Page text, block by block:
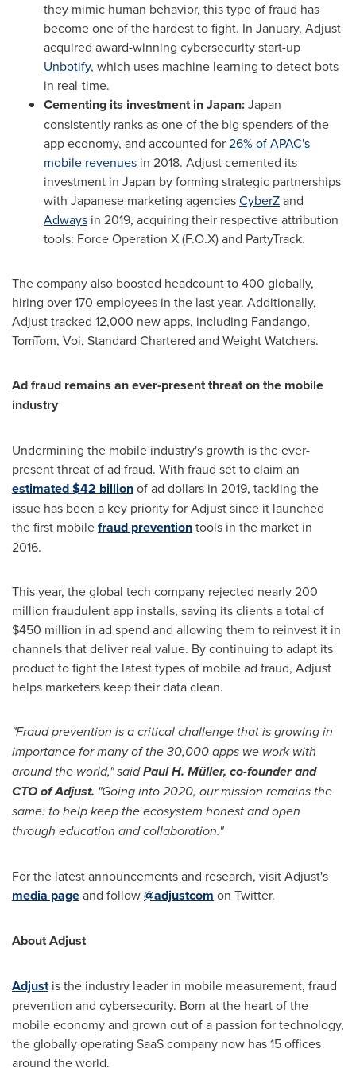
they mimic human behavior, this type of fraud has
become one of the hardest to fight. In January, Adjust
acquired award-winning cybersecurity start-up
Unbotify, which uses machine learning to detect bots
in real-time.
Cementing its investment inJapan:Japan
consistently ranks as one of the big spenders of the
app economy, and accounted for26% of APAC's
mobile revenues in 2018. Adjust cemented its
investment in Japan by forming strategic partnerships
with Japanese marketing agenciesCyberZand
Adways in 2019, acquiring their respective attribution
tools: Force Operation X (F.O.X) and PartyTrack.
The company also boosted headcount to 400 globally,
hiring over 170 employees in the last year. Additionally,
Adjust tracked 12,000 new apps, including Fandango,
TomTom, Voi, Standard Chartered and Weight Watchers.
Ad fraud remains an ever-present threat on the mobile
industry
Undermining the mobile industry's growth is the ever-
present threat of ad fraud. With fraud set to claim an
estimated$42 billionof ad dollars in 2019, tackling the
issue has been a key priority for Adjust since it launched
the first mobilefraud preventiontools in the market in
2016.
This year, the global tech company rejected nearly 200
million fraudulent app installs, saving its clients a total of
$450 million in ad spend and allowing them to reinvest it in
channels that deliver real value. By continuing to adapt its
product to fight the latest types of mobile ad fraud, Adjust
helps marketers keep their data clean.
"Fraud prevention is a critical challenge that is growing in
importance for many of the 30,000 apps we work with
around the world," saidPaul H. Müller, co-founder and
CTO of Adjust. "Going into 2020, our mission remains the
same: to help keep the ecosystem honest and open
through education and collaboration."
For the latest announcements and research, visit Adjust's
media pageand follow@adjustcom on Twitter.
About Adjust
Adjustis the industry leader in mobile measurement, fraud
prevention and cybersecurity. Born at the heart of the
mobile economy and grown out of a passion for technology,
the globally operating SaaS company now has 15 offices
around the world.